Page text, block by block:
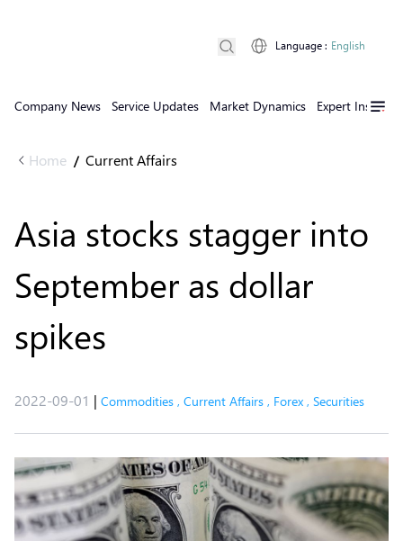
Company News Service Updates Market Dynamics Expert Insights
Language : English
Home / Current Affairs
Asia stocks stagger into
September as dollar
spikes
2022-09-01 | Commodities , Current Affairs , Forex , Securities